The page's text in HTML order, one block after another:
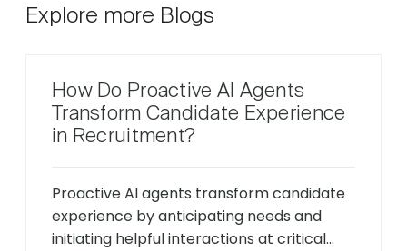
Explore more Blogs
How Do Proactive AI Agents
Transform Candidate Experience
in Recruitment?
Proactive AI agents transform candidate
experience by anticipating needs and
initiating helpful interactions at critical